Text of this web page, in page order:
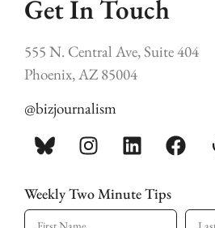
Get In Touch
555 N. Central Ave, Suite 404
Phoenix, AZ 85004
@bizjournalism
Weekly Two Minute Tips